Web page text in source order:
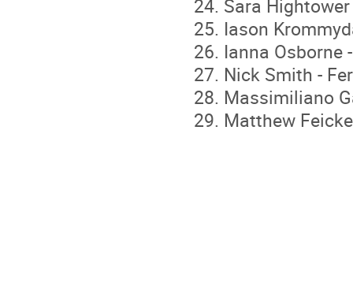
Sara
Iason
Ianna Osborne
Nick Smith -
Massimiliano
Matthew